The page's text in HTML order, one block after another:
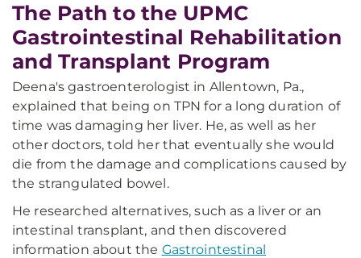
The Path to the UPMC
Gastrointestinal Rehabilitation
and Transplant Program
Deena's gastroenterologist in Allentown, Pa.,
explained that being on TPN for a long duration of
time was damaging her liver. He, as well as her
other doctors, told her that eventually she would
die from the damage and complications caused by
the strangulated bowel.
He researched alternatives, such as a liver or an
intestinal transplant, and then discovered
information about the Gastrointestinal